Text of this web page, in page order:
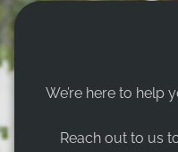
We’re here to help
Reach out to us